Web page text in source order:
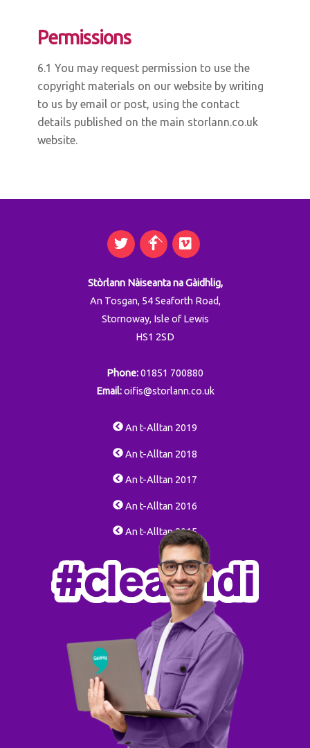
Permissions
6.1 You may request permission to use the
copyright materials on our website by writing
to us by email or post, using the contact
details published on the main storlann.co.uk
website.
Back
To
Twitter Facebook
Stòrlann Nàiseanta na Gàidhlig,
An Tosgan, 54 Seaforth Road,
Stornoway, Isle of Lewis
HS1 2SD
Phone:01851 700880
Email:oifis@storlann.co.uk
An t-Alltan 2019
An t-Alltan 2018
An t-Alltan 2017
An t-Alltan 2016
An t-Alltan 2015